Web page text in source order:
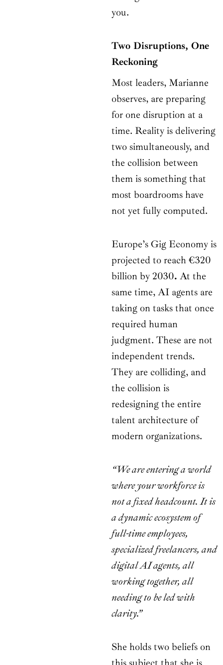
you.
Two Disruptions, One
Reckoning
Most leaders, Marianne
observes, are preparing
for one disruption at a
time. Reality is delivering
two simultaneously, and
the collision between
them is something that
most boardrooms have
not yet fully computed.
Europe’s Gig Economy is
projected to reach €320
billion by 2030. At the
same time, AI agents are
taking on tasks that once
required human
judgment. These are not
independent trends.
They are colliding, and
the collision is
redesigning the entire
talent architecture of
modern organizations.
“We are entering a world
where your workforce is
not a fixed headcount. It is
a dynamic ecosystem of
full-time employees,
specialized freelancers, and
digital AI agents, all
working together, all
needing to be led with
clarity.”
She holds two beliefs on